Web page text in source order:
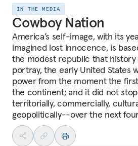
IN THE MEDIA
Cowboy Nation
America’s self-image, with its
imagined lost innocence, is
the modest republic that
portray, the early United States
power from the moment the
the continent; and it did not
territorially, commercially,
geopolitically--over the next